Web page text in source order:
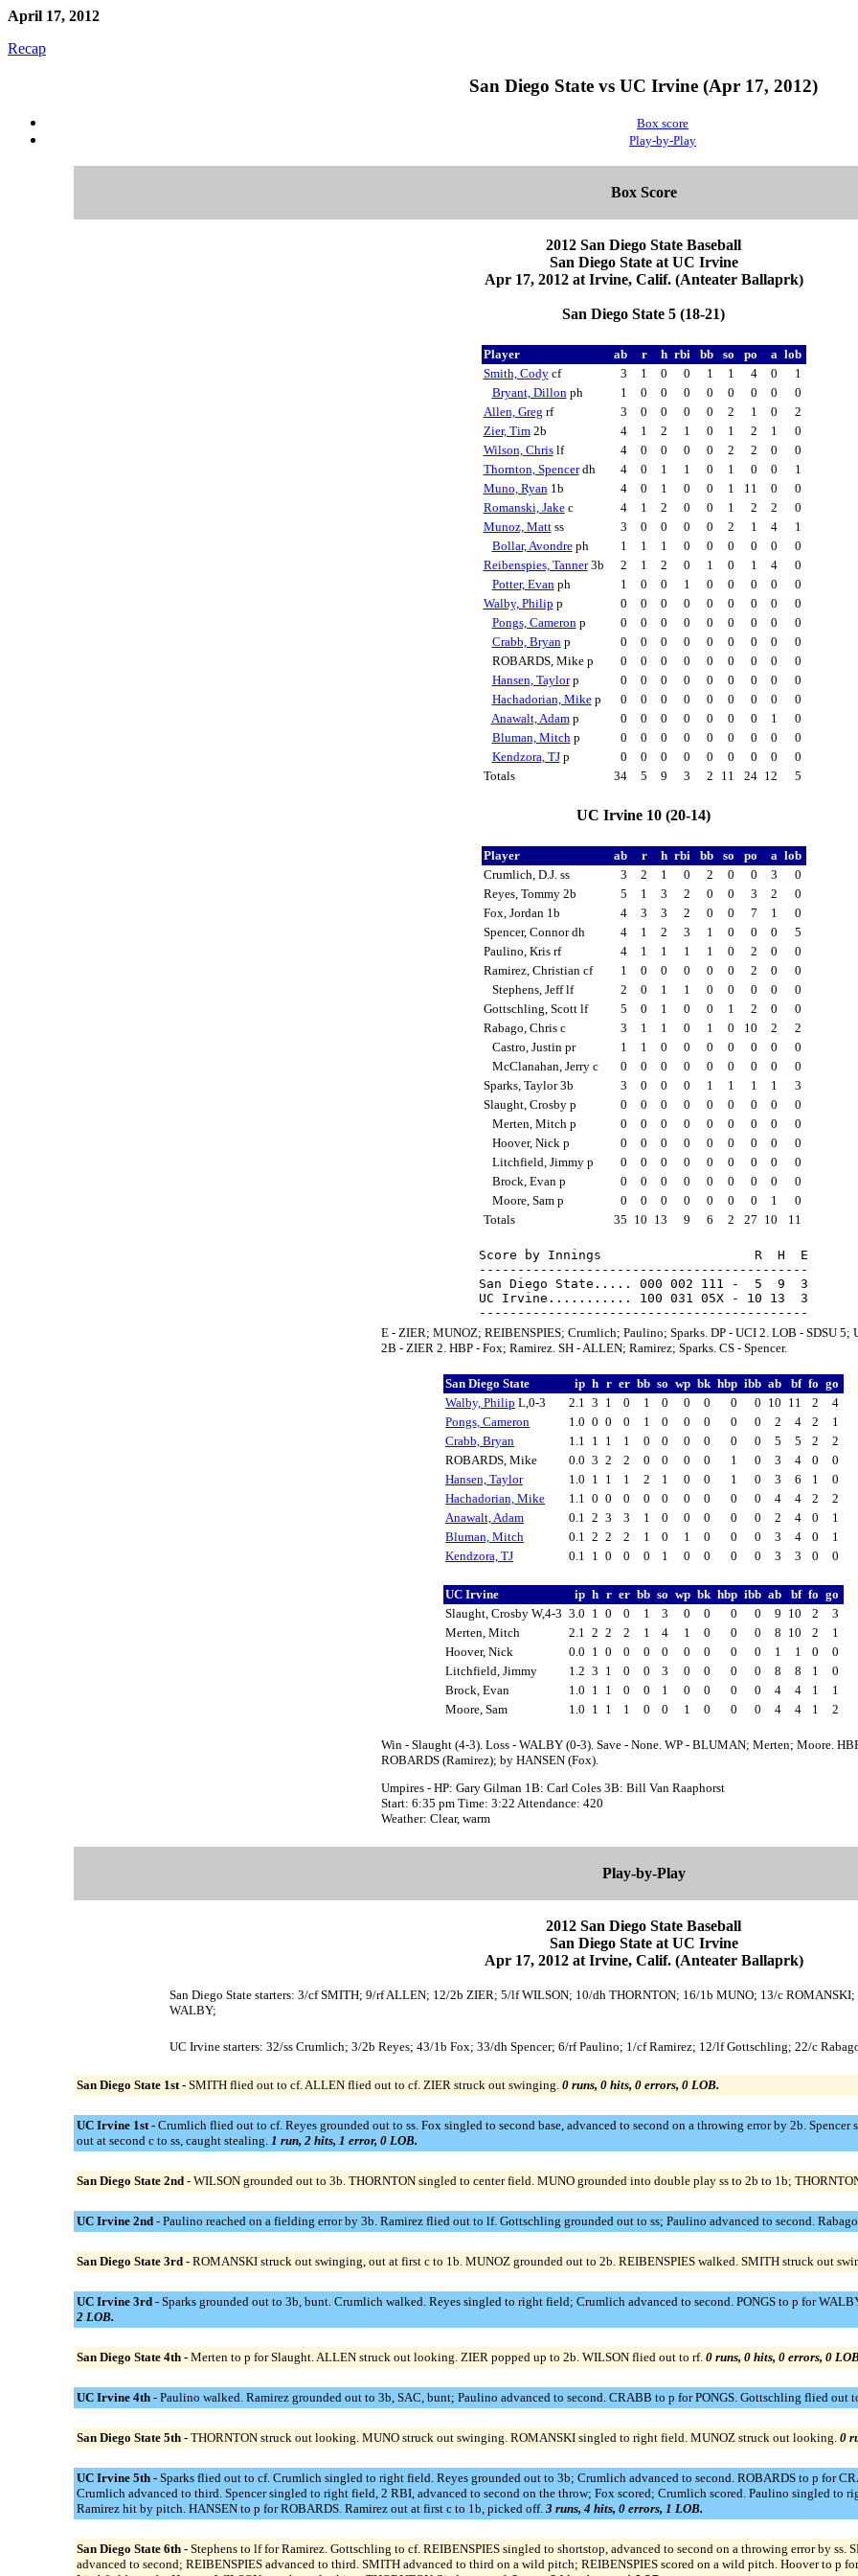
April 17, 2012
Recap
San Diego State vs UC Irvine (Apr 17, 2012)
Box score
Play-by-Play
Box Score
2012 San Diego State Baseball
San Diego State at UC Irvine
Apr 17, 2012 at Irvine, Calif. (Anteater Ballaprk)
San Diego State 5 (18-21)
Player ab r h rbi bb so po a lob
Smith, Codycf 3 1 0 0 1 1 4 0
1
Bryant, Dillonph 1 0 0 0 0 0 0 0
0
Allen, Greg rf 3 0 0 0 0 2 1 0
2
Zier, Tim2b 4 1 2 1 0 1 2 1
0
Wilson, Chrislf 4 0 0 0 0 2 2 0
0
Thornton, Spencerdh 4 0 1 1 0 1 0 0
1
Muno, Ryan1b 4 0 1 0 0 1 11 0
0
Romanski, Jakec 4 1 2 0 0 1 2 2
0
Munoz, Mattss 3 0 0 0 0 2 1 4
1
Bollar, Avondreph 1 1 1 0 0 0 0 0
0
Reibenspies, Tanner3b 2 1 2 0 1 0 1 4
0
Potter, Evanph 1 0 0 1 0 0 0 0
0
Walby, Philip p 0 0 0 0 0 0 0 0
0
Pongs, Cameronp 0 0 0 0 0 0 0 0
0
Crabb, Bryanp 0 0 0 0 0 0 0 0
0
ROBARDS, Mike p
0 0 0 0 0 0 0 0
0
Hansen, Taylorp 0 0 0 0 0 0 0 0
0
Hachadorian, Mikep 0 0 0 0 0 0 0 0
0
Anawalt, Adamp 0 0 0 0 0 0 0 1
0
Bluman, Mitchp 0 0 0 0 0 0 0 0
0
Kendzora, TJp 0 0 0 0 0 0 0 0
0
Totals
34 5 9 3 2 11 24 12 5
UC Irvine 10 (20-14)
Player ab r h rbi bb so po a lob
Crumlich, D.J. ss
3 2 1 0 2 0 0 3
0
Reyes, Tommy 2b
5 1 3 2 0 0 3 2
0
Fox, Jordan 1b
4 3 3 2 0 0 7 1
0
Spencer, Connor dh
4 1 2 3 1 0 0 0
5
Paulino, Kris rf
4 1 1 1 1 0 2 0
0
Ramirez, Christian cf
1 0 0 0 0 0 2 0
0
Stephens, Jeff lf
2 0 1 1 0 0 0 0
0
Gottschling, Scott lf
5 0 1 0 0 1 2 0
0
Rabago, Chris c
3 1 1 0 1 0 10 2
2
Castro, Justin pr
1 1 0 0 0 0 0 0
0
McClanahan, Jerry c
0 0 0 0 0 0 0 0
0
Sparks, Taylor 3b
3 0 0 0 1 1 1 1
3
Slaught, Crosby p
0 0 0 0 0 0 0 0
0
Merten, Mitch p
0 0 0 0 0 0 0 0
0
Hoover, Nick p
0 0 0 0 0 0 0 0
0
Litchfield, Jimmy p
0 0 0 0 0 0 0 0
0
Brock, Evan p
0 0 0 0 0 0 0 0
0
Moore, Sam p
0 0 0 0 0 0 0 1
0
Totals
35 10 13 9 6 2 27 10 11
Score by Innings                    R  H  E
-------------------------------------------
San Diego State..... 000 002 111 -  5  9  3
UC Irvine........... 100 031 05X - 10 13  3
E - ZIER; MUNOZ; REIBENSPIES; Crumlich; Paulino; Sparks. DP - UCI 2. LOB - SDSU 5;
2B - ZIER 2. HBP - Fox; Ramirez. SH - ALLEN; Ramirez; Sparks. CS - Spencer.
San Diego State ip h r er bb so wp bk hbp ibb ab bf fo go
Walby, Philip L,0-3 2.1 3 1 0 1 0 0 0 0 0 10 11 2
4
Pongs, Cameron
1.0 0 0 0 1 0 0 0 0 0 2 4 2
1
Crabb, Bryan
1.1 1 1 1 0 0 0 0 0 0 5 5 2
2
ROBARDS, Mike
0.0 3 2 2 0 0 0 0 1 0 3 4 0
0
Hansen, Taylor
1.0 1 1 1 2 1 0 0 1 0 3 6 1
0
Hachadorian, Mike
1.1 0 0 0 0 0 0 0 0 0 4 4 2
2
Anawalt, Adam
0.1 2 3 3 1 0 0 0 0 0 2 4 0
1
Bluman, Mitch
0.1 2 2 2 1 0 1 0 0 0 3 4 0
1
Kendzora, TJ
0.1 1 0 0 0 1 0 0 0 0 3 3 0 0
UC Irvine ip h r er bb so wp bk hbp ibb ab bf fo go
Slaught, Crosby W,4-3 3.0 1 0 0 1 3 0 0 0 0 9 10 2
3
Merten, Mitch
2.1 2 2 2 1 4 1 0 0 0 8 10 2
1
Hoover, Nick
0.0 1 0 0 0 0 0 0 0 0 1 1 0
0
Litchfield, Jimmy
1.2 3 1 0 0 3 0 0 0 0 8 8 1
0
Brock, Evan
1.0 1 1 0 0 1 0 0 0 0 4 4 1
1
Moore, Sam
1.0 1 1 1 0 0 1 0 0 0 4 4 1 2
Win - Slaught (4-3). Loss - WALBY (0-3). Save - None. WP - BLUMAN; Merten; Moore.
ROBARDS (Ramirez); by HANSEN (Fox).
Umpires - HP: Gary Gilman 1B: Carl Coles 3B: Bill Van Raaphorst
Start: 6:35 pm Time: 3:22 Attendance: 420
Weather: Clear, warm
Play-by-Play
2012 San Diego State Baseball
San Diego State at UC Irvine
Apr 17, 2012 at Irvine, Calif. (Anteater Ballaprk)
San Diego State starters: 3/cf SMITH; 9/rf ALLEN; 12/2b ZIER; 5/lf WILSON; 10/dh THORNTON; 16/1b MUNO; 13/c
WALBY;
UC Irvine starters: 32/ss Crumlich; 3/2b Reyes; 43/1b Fox; 33/dh Spencer; 6/rf Paulino; 1/cf Ramirez; 12/lf Gottschling; 22/c
San Diego State 1st - SMITH flied out to cf. ALLEN flied out to cf. ZIER struck out swinging. 0 runs, 0 hits, 0 errors, 0 LOB.
UC Irvine 1st - Crumlich flied out to cf. Reyes grounded out to ss. Fox singled to second base, advanced to second on a throwing error by 2b.
out at second c to ss, caught stealing. 1 run, 2 hits, 1 error, 0 LOB.
San Diego State 2nd - WILSON grounded out to 3b. THORNTON singled to center field. MUNO grounded into double play ss to 2b to 1b;
UC Irvine 2nd - Paulino reached on a fielding error by 3b. Ramirez flied out to lf. Gottschling grounded out to ss; Paulino advanced to second.
San Diego State 3rd - ROMANSKI struck out swinging, out at first c to 1b. MUNOZ grounded out to 2b. REIBENSPIES walked. SMITH struck out
UC Irvine 3rd - Sparks grounded out to 3b, bunt. Crumlich walked. Reyes singled to right field; Crumlich advanced to second. PONGS to p for
2 LOB.
San Diego State 4th - Merten to p for Slaught. ALLEN struck out looking. ZIER popped up to 2b. WILSON flied out to rf. 0 runs, 0 hits, 0 errors, 0
UC Irvine 4th - Paulino walked. Ramirez grounded out to 3b, SAC, bunt; Paulino advanced to second. CRABB to p for PONGS. Gottschling flied out
San Diego State 5th - THORNTON struck out looking. MUNO struck out swinging. ROMANSKI singled to right field. MUNOZ struck out looking. 0
UC Irvine 5th - Sparks flied out to cf. Crumlich singled to right field. Reyes grounded out to 3b; Crumlich advanced to second. ROBARDS to p for
Crumlich advanced to third. Spencer singled to right field, 2 RBI, advanced to second on the throw; Fox scored; Crumlich scored. Paulino singled to
Ramirez hit by pitch. HANSEN to p for ROBARDS. Ramirez out at first c to 1b, picked off. 3 runs, 4 hits, 0 errors, 1 LOB.
San Diego State 6th - Stephens to lf for Ramirez. Gottschling to cf. REIBENSPIES singled to shortstop, advanced to second on a throwing error by
advanced to second; REIBENSPIES advanced to third. SMITH advanced to third on a wild pitch; REIBENSPIES scored on a wild pitch. Hoover to p